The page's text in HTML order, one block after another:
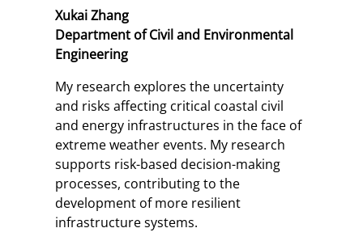
Xukai Zhang
Department of Civil and Environmental
Engineering
My research explores the uncertainty
and risks affecting critical coastal civil
and energy infrastructures in the face of
extreme weather events. My research
supports risk-based decision-making
processes, contributing to the
development of more resilient
infrastructure systems.